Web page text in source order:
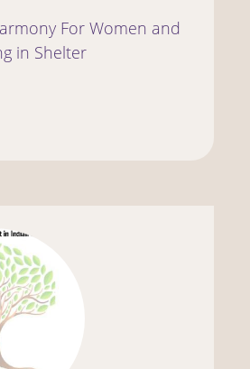
For Women and
in Shelter